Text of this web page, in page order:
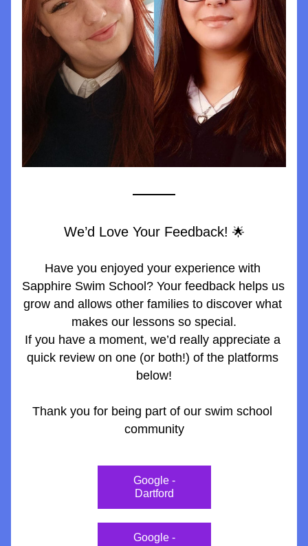
We’d Love Your Feedback! 🌟
Have you enjoyed your experience with
Sapphire Swim School? Your feedback helps us
grow and allows other families to discover what
makes our lessons so special.
If you have a moment, we’d really appreciate a
quick review on one (or both!) of the platforms
below!
Thank you for being part of our swim school
community
Google -
Dartford
Google -